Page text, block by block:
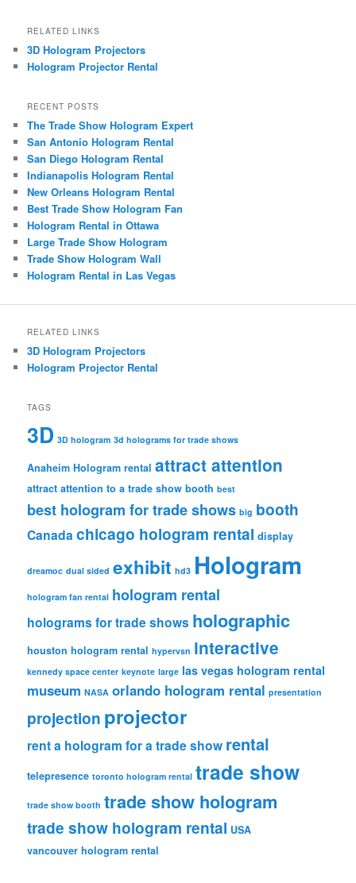
RELATED LINKS
3D Hologram Projectors
Hologram Projector Rental
RECENT POSTS
The Trade Show Hologram Expert
San Antonio Hologram Rental
San Diego Hologram Rental
Indianapolis Hologram Rental
New Orleans Hologram Rental
Best Trade Show Hologram Fan
Hologram Rental in Ottawa
Large Trade Show Hologram
Trade Show Hologram Wall
Hologram Rental in Las Vegas
RELATED LINKS
3D Hologram Projectors
Hologram Projector Rental
TAGS
3D 3D hologram 3d holograms for trade shows
Anaheim Hologram rental attract attention
attract attention to a trade show booth best
best hologram for trade shows big booth
Canada chicago hologram rental display
dreamoc dual sided exhibit hd3 Hologram
hologram fan rental hologram rental
holograms for trade shows holographic
houston hologram rental hypervsn interactive
kennedy space center keynote large las vegas hologram rental
museum NASA orlando hologram rental presentation
projection projector
rent a hologram for a trade show rental
telepresence toronto hologram rental trade show
trade show booth trade show hologram
trade show hologram rental USA
vancouver hologram rental